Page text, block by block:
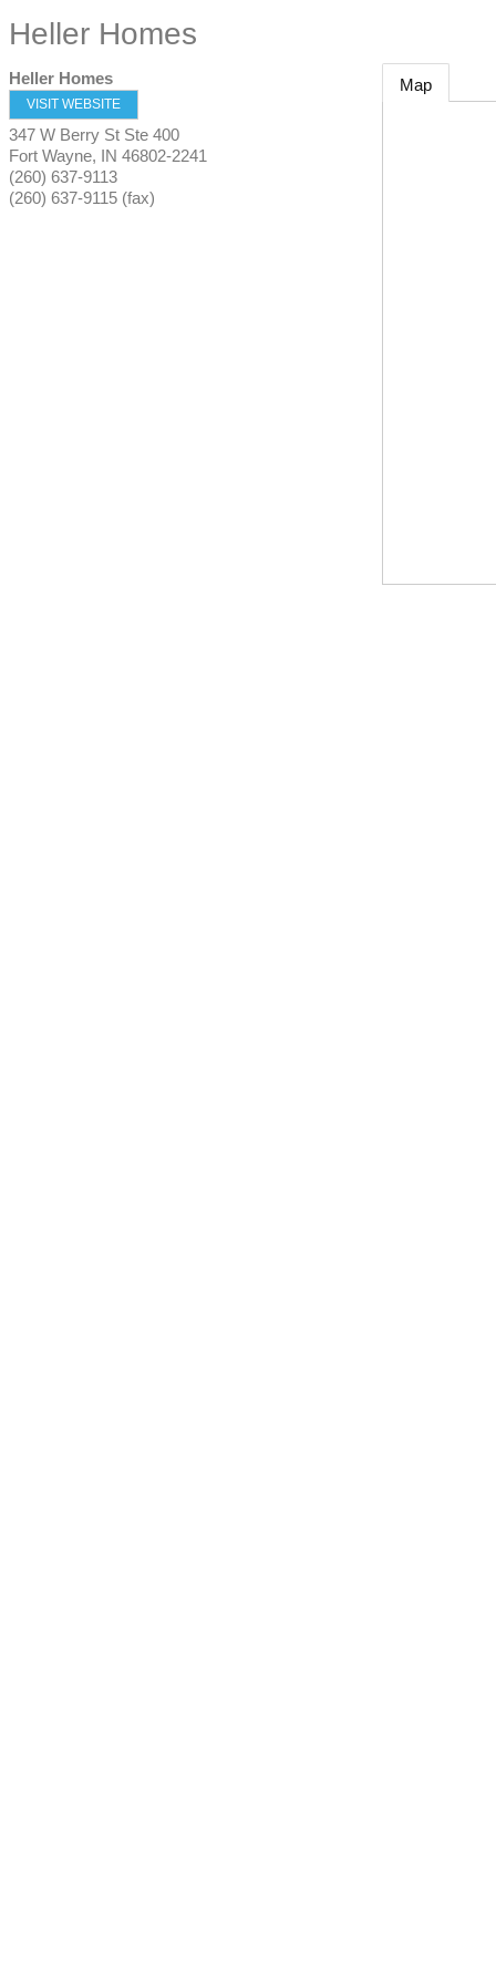
Heller Homes
Heller Homes
VISIT WEBSITE
347 W Berry St Ste 400
Fort Wayne, IN 46802-2241
(260) 637-9113
(260) 637-9115 (fax)
Map